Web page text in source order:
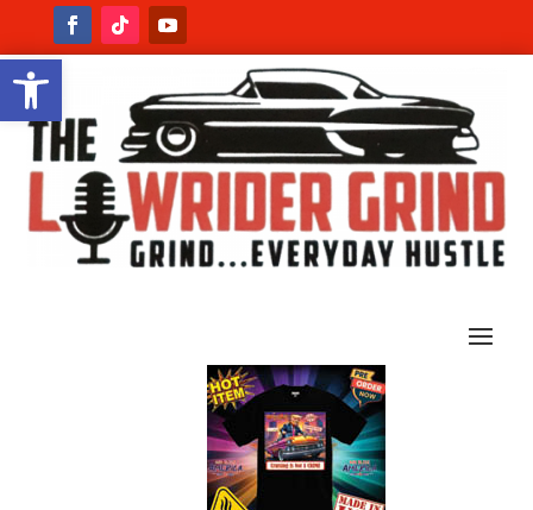
Open toolbar